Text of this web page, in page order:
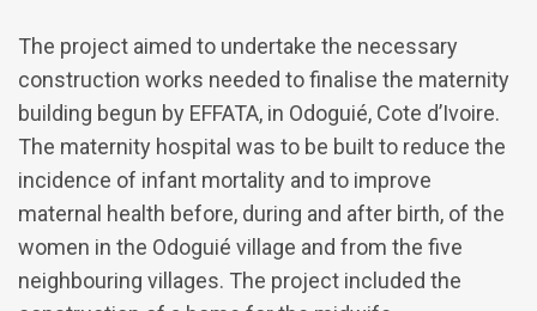
The project aimed to undertake the necessary
construction works needed to finalise the maternity
building begun by EFFATA, in Odoguié, Cote d’Ivoire.
The maternity hospital was to be built to reduce the
incidence of infant mortality and to improve
maternal health before, during and after birth, of the
women in the Odoguié village and from the five
neighbouring villages. The project included the